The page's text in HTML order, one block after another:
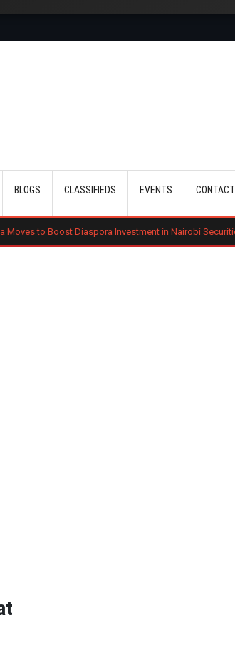
BLOGS CLASSIFIEDS EVENTS CONTACT
Investment in Nairobi Securities Exchange